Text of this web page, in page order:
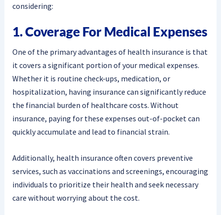
considering:
1. Coverage For Medical Expenses
One of the primary advantages of health insurance is that
it covers a significant portion of your medical expenses.
Whether it is routine check-ups, medication, or
hospitalization, having insurance can significantly reduce
the financial burden of healthcare costs. Without
insurance, paying for these expenses out-of-pocket can
quickly accumulate and lead to financial strain.
Additionally, health insurance often covers preventive
services, such as vaccinations and screenings, encouraging
individuals to prioritize their health and seek necessary
care without worrying about the cost.